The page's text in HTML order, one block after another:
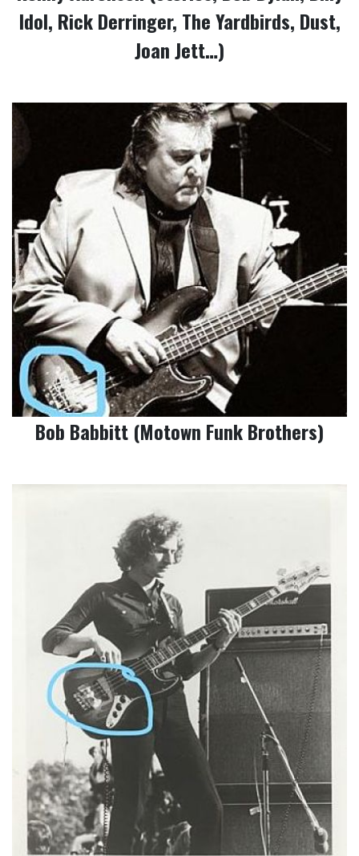
Idol, Rick Derringer, The Yardbirds, Dust,
Joan Jett…)
Bob Babbitt (Motown Funk Brothers)